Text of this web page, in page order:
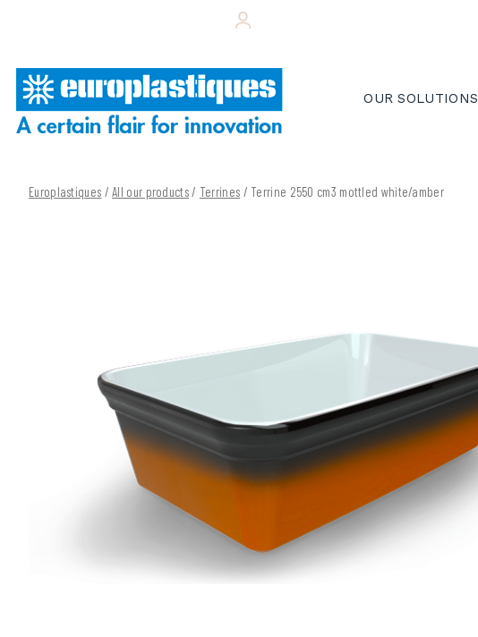
OUR SOLUTIONS
Europlastiques /All our products/ Terrines / Terrine 2550 cm3 mottled white/amber